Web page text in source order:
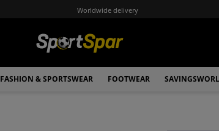
Worldwide delivery
FASHION & SPORTSWEAR FOOTWEAR